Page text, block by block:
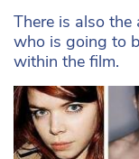
There is also
who is going to
within the film.